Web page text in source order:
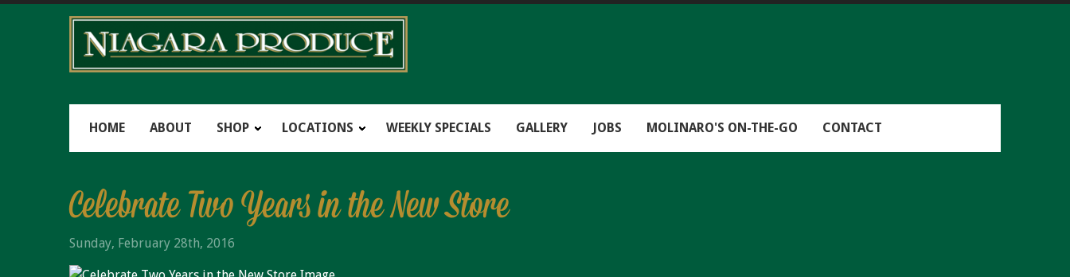
HOME ABOUT SHOP LOCATIONS WEEKLY SPECIALS GALLERY JOBS MOLINARO'S ON-THE-GO CONTACT
Celebrate Two Years in the New Store
Sunday, February 28th, 2016